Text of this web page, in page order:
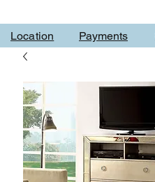
Location Payments